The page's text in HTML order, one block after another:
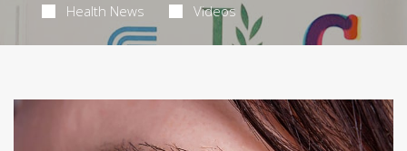
Health News Videos